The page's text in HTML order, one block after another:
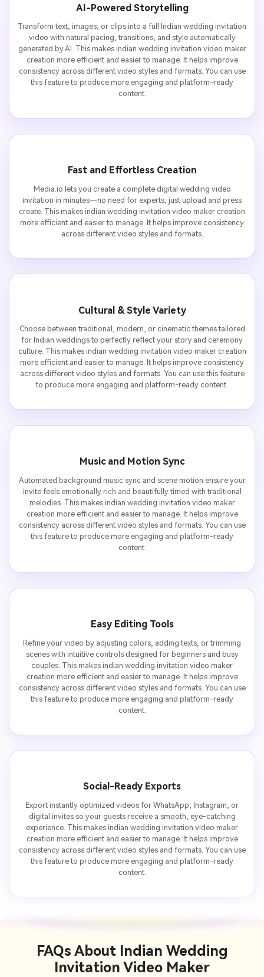
AI-Powered Storytelling
Transform text, images, or clips into a full Indian wedding invitation
video with natural pacing, transitions, and style automatically
generated by AI. This makes indian wedding invitation video maker
creation more efficient and easier to manage. It helps improve
consistency across different video styles and formats. You can use
this feature to produce more engaging and platform-ready
content.
Fast and Effortless Creation
Media.io lets you create a complete digital wedding video
invitation in minutes—no need for experts, just upload and press
create. This makes indian wedding invitation video maker creation
more efficient and easier to manage. It helps improve consistency
across different video styles and formats.
Cultural & Style Variety
Choose between traditional, modern, or cinematic themes tailored
for Indian weddings to perfectly reflect your story and ceremony
culture. This makes indian wedding invitation video maker creation
more efficient and easier to manage. It helps improve consistency
across different video styles and formats. You can use this feature
to produce more engaging and platform-ready content.
Music and Motion Sync
Automated background music sync and scene motion ensure your
invite feels emotionally rich and beautifully timed with traditional
melodies. This makes indian wedding invitation video maker
creation more efficient and easier to manage. It helps improve
consistency across different video styles and formats. You can use
this feature to produce more engaging and platform-ready
content.
Easy Editing Tools
Refine your video by adjusting colors, adding texts, or trimming
scenes with intuitive controls designed for beginners and busy
couples. This makes indian wedding invitation video maker
creation more efficient and easier to manage. It helps improve
consistency across different video styles and formats. You can use
this feature to produce more engaging and platform-ready
content.
Social-Ready Exports
Export instantly optimized videos for WhatsApp, Instagram, or
digital invites so your guests receive a smooth, eye-catching
experience. This makes indian wedding invitation video maker
creation more efficient and easier to manage. It helps improve
consistency across different video styles and formats. You can use
this feature to produce more engaging and platform-ready
content.
FAQs About Indian Wedding
Invitation Video Maker